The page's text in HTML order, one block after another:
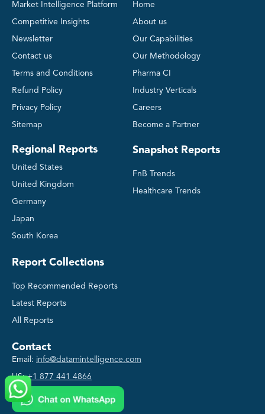
Market Intelligence Platform
Competitive Insights
Newsletter
Contact us
Terms and Conditions
Refund Policy
Privacy Policy
Sitemap
Regional Reports
United States
United Kingdom
Germany
Japan
South Korea
Home
About us
Our Capabilities
Our Methodology
Pharma CI
Industry Verticals
Careers
Become a Partner
Snapshot Reports
FnB Trends
Healthcare Trends
Report Collections
Top Recommended Reports
Latest Reports
All Reports
Contact
Email: info@datamintelligence.com
US:+1 877 441 4866